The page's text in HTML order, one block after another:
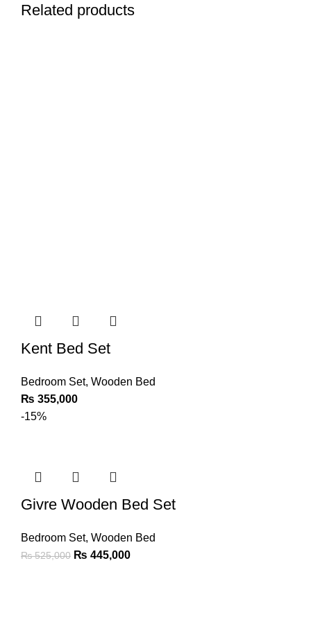
Related products
Kent Bed Set
Bedroom Set, Wooden Bed
₨ 355,000
-15%
Givre Wooden Bed Set
Bedroom Set, Wooden Bed
₨525,000 ₨ 445,000